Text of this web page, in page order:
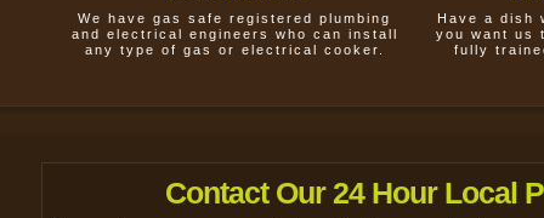
We have gas safe registered plumbing
and electrical engineers who can install
any type of gas or electrical cooker.
Have a dish
you want us
fully
Contact Our 24 Hour Local